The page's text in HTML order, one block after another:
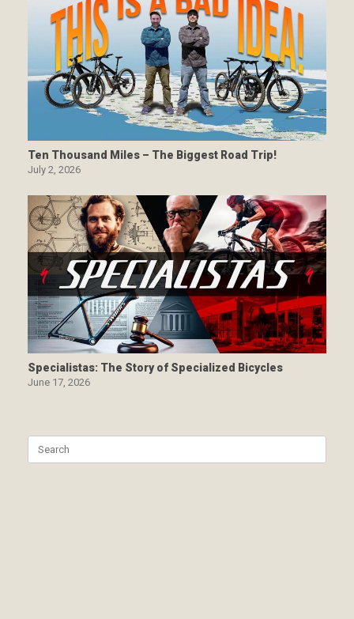
Ten Thousand Miles – The Biggest Road Trip!
July 2, 2026
Specialistas: The Story of Specialized Bicycles
June 17, 2026
for: